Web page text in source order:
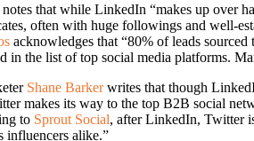
notes that while LinkedIn “makes up over
often with huge followings and well-
acknowledges that “80% of leads
in the list of top social media platforms.
Shane Barkerwrites that though
makes its way to the top B2B social
to Sprout Social, after LinkedIn, Twitter
influencers alike.”